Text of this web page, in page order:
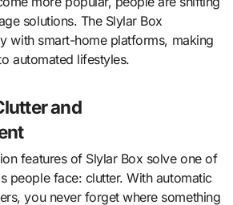
solutions. The Slylar Box
with smart-home platforms, making
automated lifestyles.
and
features of Slylar Box solve one of
people face: clutter. With automatic
you never forget where something